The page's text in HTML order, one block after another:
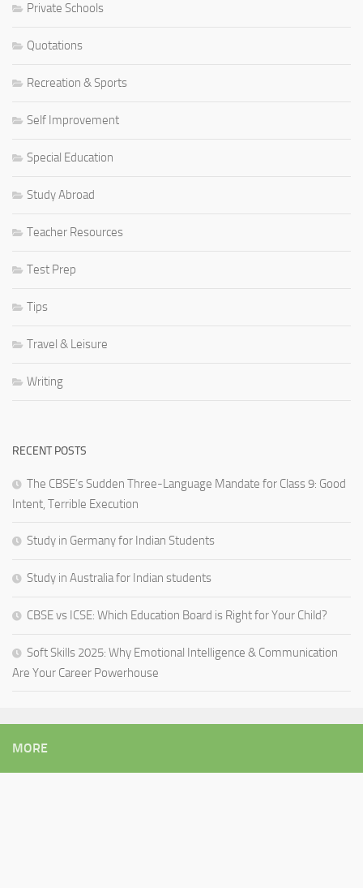
Private Schools
Quotations
Recreation & Sports
Self Improvement
Special Education
Study Abroad
Teacher Resources
Test Prep
Tips
Travel & Leisure
Writing
RECENT POSTS
The CBSE’s Sudden Three-Language Mandate for Class 9: Good
Intent, Terrible Execution
Study in Germany for Indian Students
Study in Australia for Indian students
CBSE vs ICSE: Which Education Board is Right for Your Child?
Soft Skills 2025: Why Emotional Intelligence & Communication
Are Your Career Powerhouse
MORE